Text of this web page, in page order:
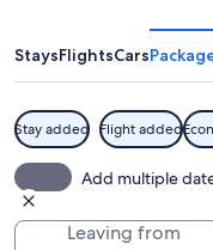
StaysFlightsCars
Stay added Flight added
Add multiple
Leaving from